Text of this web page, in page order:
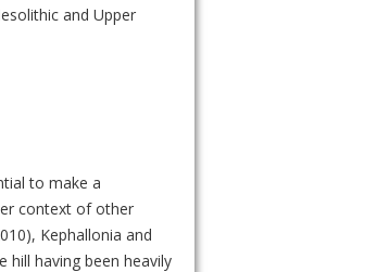
and Upper
to make a
context of other
Kephallonia and
hill having been heavily